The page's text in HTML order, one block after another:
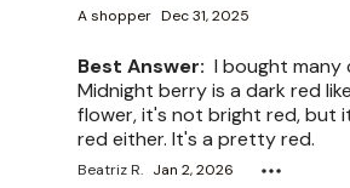
A shopper Dec 31, 2025
Best Answer: I bought many
Midnight berry is a dark red
flower, it's not bright red, but
red either. It's a pretty red.
Beatriz R. Jan 2, 2026